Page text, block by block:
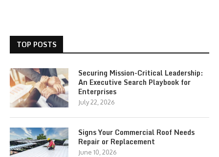
TOP POSTS
Securing Mission-Critical Leadership:
An Executive Search Playbook for
Enterprises
July 22, 2026
Signs Your Commercial Roof Needs
Repair or Replacement
June 10, 2026